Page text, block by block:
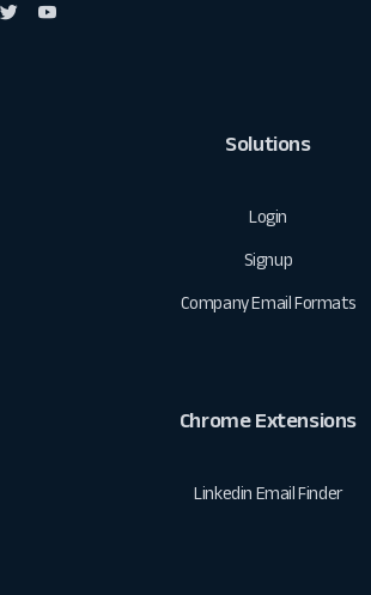
Solutions
Login
Signup
Company Email Formats
Chrome Extensions
Linkedin Email Finder